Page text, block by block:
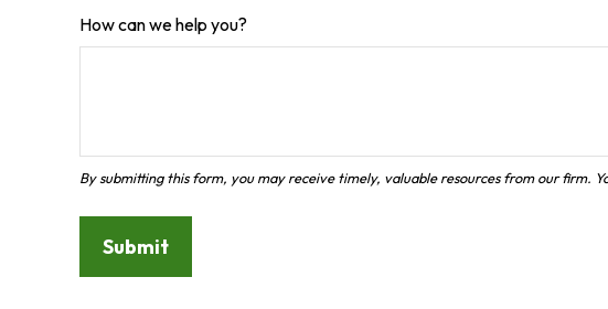
How can we help you?